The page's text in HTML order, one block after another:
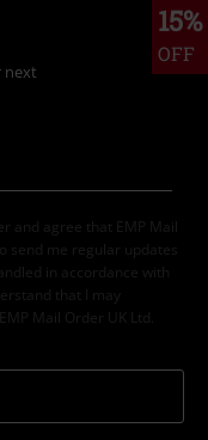
15%
OFF
next
and agree that EMP Mail
send me regular updates
in accordance with
that I may
Mail Order UK Ltd.